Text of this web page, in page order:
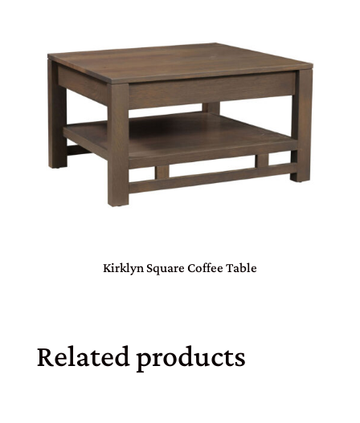
Kirklyn Square Coffee Table
Related products